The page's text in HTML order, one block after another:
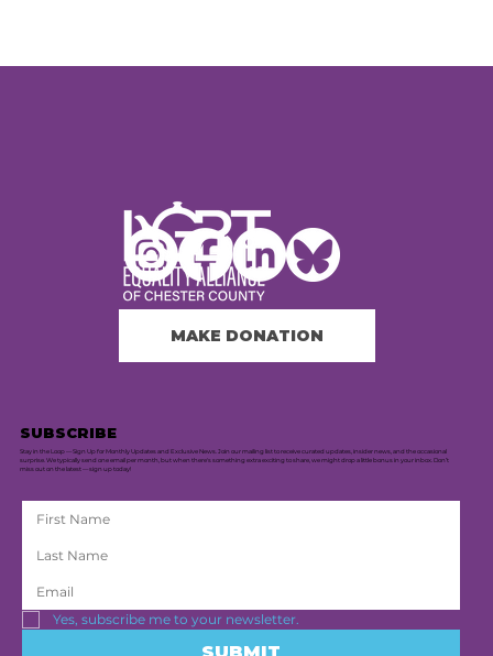
MAKE DONATION
SUBSCRIBE
Stay in the Loop — Sign Up for Monthly Updates and Exclusive News. Join our mailing list to receive curated updates, insider news, and the occasional
surprise. We typically send one email per month, but when there's something extra exciting to share, we might drop a little bonus in your inbox. Don’t
miss out on the latest — sign up today!
Yes, subscribe me to your newsletter.